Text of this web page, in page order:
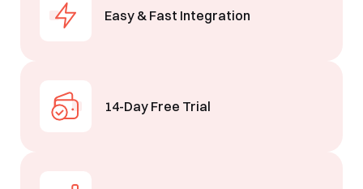
Easy & Fast Integration
14-Day Free Trial